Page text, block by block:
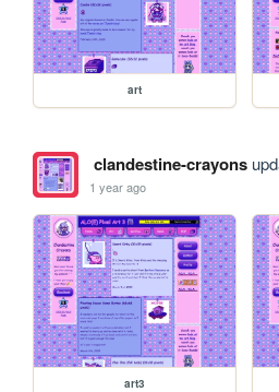
art
clandestine-crayons
1 year ago
art3